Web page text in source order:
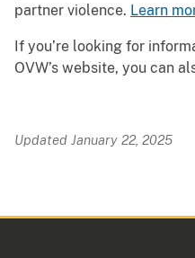
partner violence. Learn
If you’re looking for
OVW’s website, you can
Updated January 22, 2025